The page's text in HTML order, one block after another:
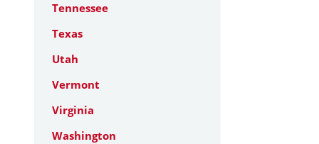
Tennessee
Texas
Utah
Vermont
Virginia
Washington